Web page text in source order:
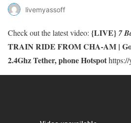
livemyassoff
Check out the latest video: {LIVE} 7
TRAIN RIDE FROM CHA-AM |
2.4Ghz Tether, phone Hotspot